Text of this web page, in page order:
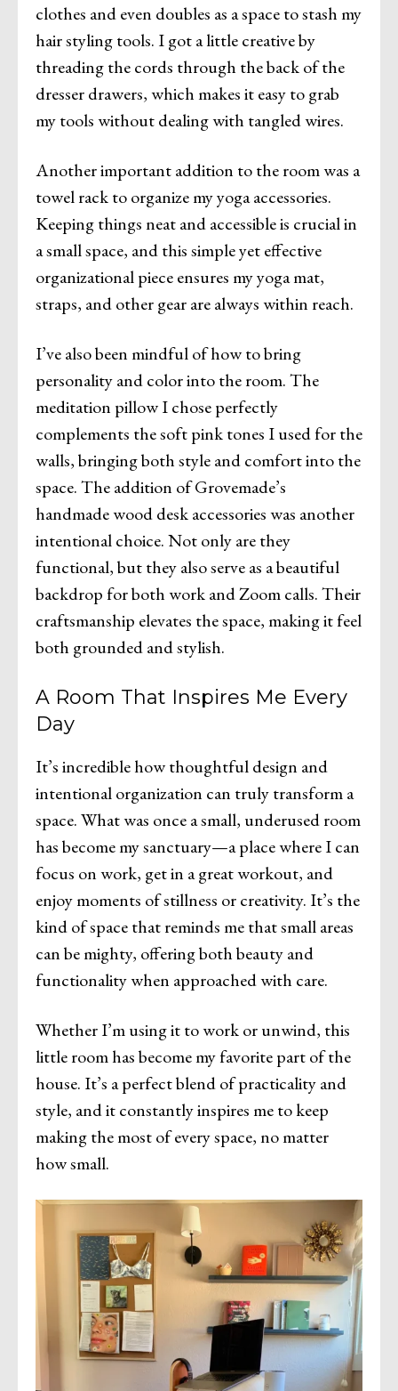
clothes and even doubles as a space to stash my
hair styling tools. I got a little creative by
threading the cords through the back of the
dresser drawers, which makes it easy to grab
my tools without dealing with tangled wires.
Another important addition to the room was a
towel rack to organize my yoga accessories.
Keeping things neat and accessible is crucial in
a small space, and this simple yet effective
organizational piece ensures my yoga mat,
straps, and other gear are always within reach.
I’ve also been mindful of how to bring
personality and color into the room. The
meditation pillow I chose perfectly
complements the soft pink tones I used for the
walls, bringing both style and comfort into the
space. The addition of Grovemade’s
handmade wood desk accessories was another
intentional choice. Not only are they
functional, but they also serve as a beautiful
backdrop for both work and Zoom calls. Their
craftsmanship elevates the space, making it feel
both grounded and stylish.
A Room That Inspires Me Every
Day
It’s incredible how thoughtful design and
intentional organization can truly transform a
space. What was once a small, underused room
has become my sanctuary—a place where I can
focus on work, get in a great workout, and
enjoy moments of stillness or creativity. It’s the
kind of space that reminds me that small areas
can be mighty, offering both beauty and
functionality when approached with care.
Whether I’m using it to work or unwind, this
little room has become my favorite part of the
house. It’s a perfect blend of practicality and
style, and it constantly inspires me to keep
making the most of every space, no matter
how small.